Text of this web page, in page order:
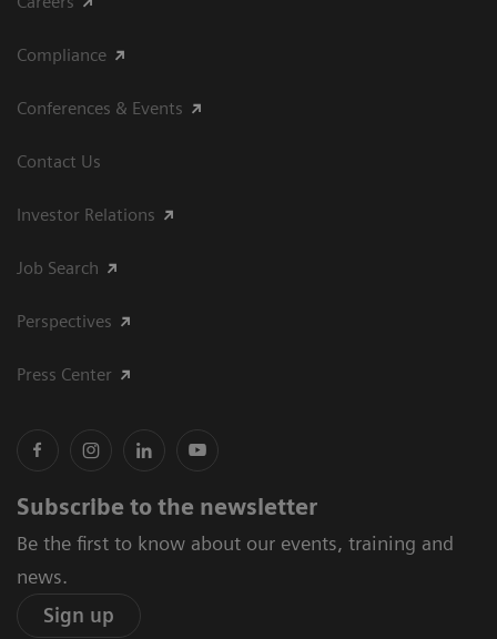
Compliance
Conferences & Events
Contact Us
Investor Relations
Job Search
Perspectives
Press Center
Subscribe to the newsletter
Be the first to know about our events, training and
news.
Sign up